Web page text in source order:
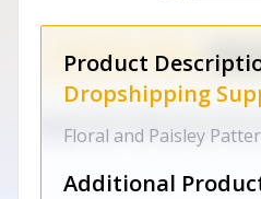
Product
Dropshipping
Floral and Paisley
Additional